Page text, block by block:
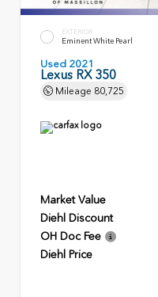
EXTERIOR
Eminent White Pearl
Used 2021
Lexus RX 350
Mileage 80,725
Market Value
Diehl Discount
OH Doc Fee
Diehl Price